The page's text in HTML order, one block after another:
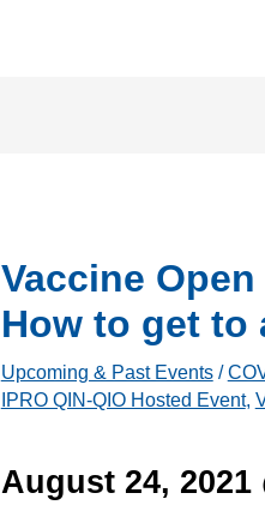
Vaccine
How to get to
Upcoming & Past Events/
IPRO QIN-QIO Hosted Event,
August 24, 2021